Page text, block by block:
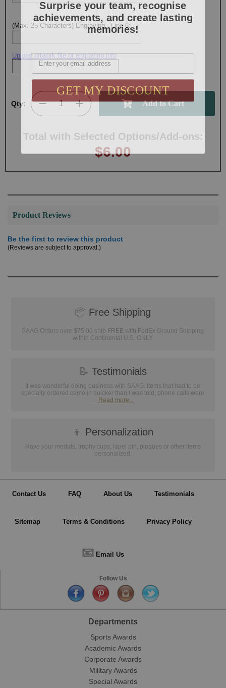
(Max. 25 Characters) Engraving - Line 6:
Upload artwork file or engraving info
Qty:
Total with Selected Options/Add-ons:
$6.00
Product Reviews
Be the first to review this product
(Reviews are subject to approval.)
📦 Free Shipping
SAAG Orders over $75.00 ship FREE with FedEx Ground Shipping
within Continental U.S. ONLY
📝 Testimonials
It was wonderful doing business with SAAG. Items that had to be
specially ordered came in quicker than I was told, phone calls were
... Read more...
👦 Personalization
Have your medals, trophy cups, lapel pin, plaques or other items
personalized.
Contact Us FAQ About Us Testimonials
Sitemap Terms & Conditions Privacy Policy
📧 Email Us
Follow Us
Departments
Sports Awards
Academic Awards
Corporate Awards
Military Awards
Special Awards
achievements, and create lasting
memories!
GET MY DISCOUNT